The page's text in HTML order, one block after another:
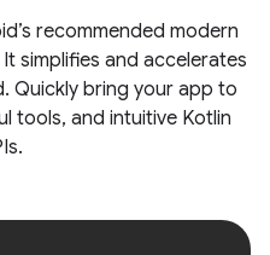
recommended modern
simplifies and accelerates
Quickly bring your app to
tools, and intuitive Kotlin